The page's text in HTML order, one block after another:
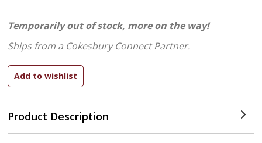
Product Description
Temporarily out of stock, more on the way!
Ships from a Cokesbury Connect Partner.